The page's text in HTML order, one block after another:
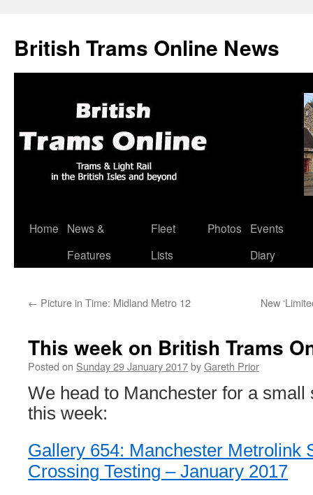
British Trams Online News
Skip
Home
News &
Features
Fleet
Lists
Photos
Events
Diary
← Picture in Time: Midland Metro 12 New
This week on British Trams
Posted on Sunday 29 January 2017byGareth Prior
We head to Manchester for a small
this week:
Gallery 654: Manchester Metrolink
Crossing Testing – January 2017